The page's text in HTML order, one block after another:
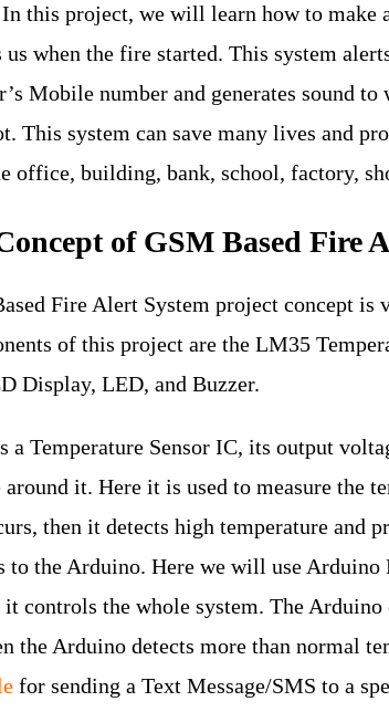
this project, we will learn how to make
when the fire started. This system
Mobile number and generates sound
This system can save many lives and
office, building, bank, school, factory,
of GSM Based Fire
Fire Alert System project concept is
of this project are the LM35
Display, LED, and Buzzer.
a Temperature Sensor IC, its output
around it. Here it is used to measure the
then it detects high temperature and
to the Arduino. Here we will use
controls the whole system. The Arduino
the Arduino detects more than normal
for sending a Text Message/SMS to a